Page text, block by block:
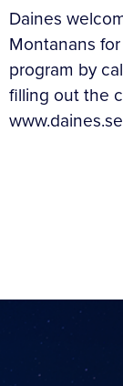
Daines
Montanans
program by
filling out the